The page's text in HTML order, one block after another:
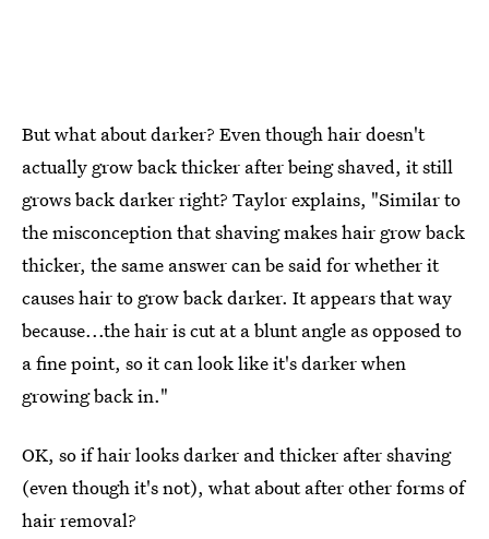
But what about darker? Even though hair doesn't
actually grow back thicker after being shaved, it still
grows back darker right? Taylor explains, "Similar to
the misconception that shaving makes hair grow back
thicker, the same answer can be said for whether it
causes hair to grow back darker. It appears that way
because...the hair is cut at a blunt angle as opposed to
a fine point, so it can look like it's darker when
growing back in."
OK, so if hair looks darker and thicker after shaving
(even though it's not), what about after other forms of
hair removal?